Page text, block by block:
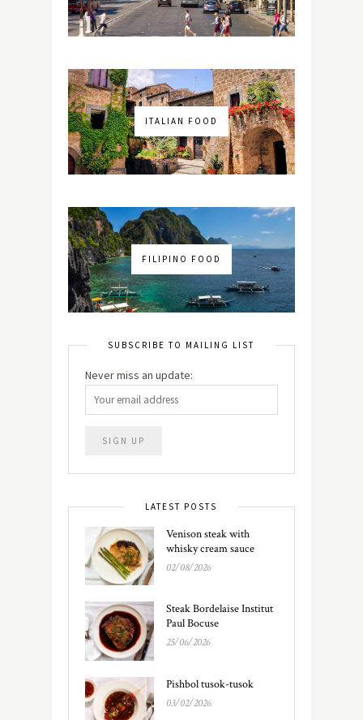
ITALIAN FOOD
FILIPINO FOOD
SUBSCRIBE TO MAILING LIST
Never miss an update:
LATEST POSTS
Venison steak with
whisky cream sauce
02/08/2026
Steak Bordelaise Institut
Paul Bocuse
25/06/2026
Pishbol tusok-tusok
03/02/2026